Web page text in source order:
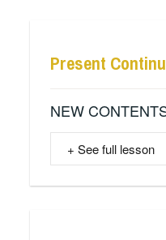
Present
NEW
+ See full lesson